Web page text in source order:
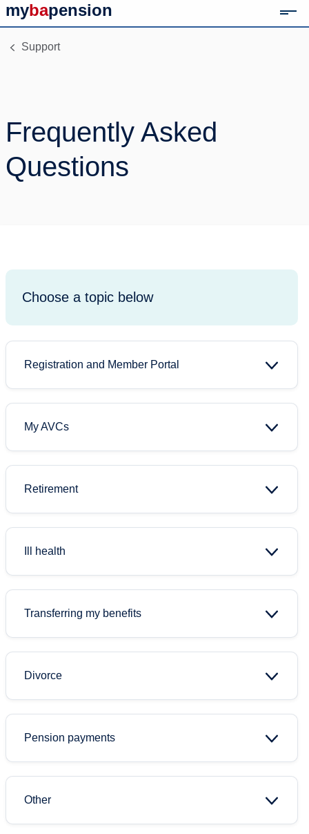
mybapension
Link to home page
Support
Frequently Asked
Questions
Choose a topic below
Registration and Member Portal
My AVCs
Retirement
Ill health
Transferring my benefits
Divorce
Pension payments
Other